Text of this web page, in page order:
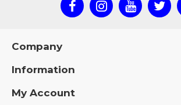
Company
Information
My Account